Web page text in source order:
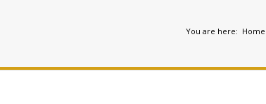
You are here: Home